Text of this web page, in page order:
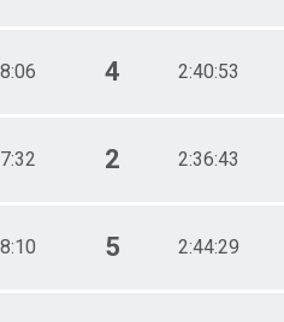
8:06 4 2:40:53
7:32 2 2:36:43
8:10 5 2:44:29